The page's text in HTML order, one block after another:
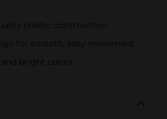
plastic construction
for smooth, easy movement
bright colors